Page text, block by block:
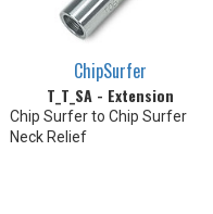
ChipSurfer
T_T_SA - Extension
Chip Surfer to Chip Surfer
Neck Relief